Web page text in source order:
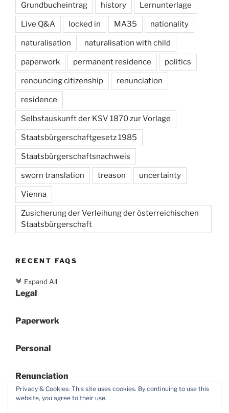
Grundbucheintrag history Lernunterlage
Live Q&A locked in MA35 nationality
naturalisation naturalisation with child
paperwork permanent residence politics
renouncing citizenship renunciation
residence
Selbstauskunft der KSV 1870 zur Vorlage
Staatsbürgerschaftgesetz 1985
Staatsbürgerschaftsnachweis
sworn translation treason uncertainty
Vienna
Zusicherung der Verleihung der österreichischen
Staatsbürgerschaft
RECENT FAQS
c Expand All
Legal
Paperwork
Personal
Renunciation
Privacy & Cookies: This site uses cookies. By continuing to use this
website, you agree to their use.